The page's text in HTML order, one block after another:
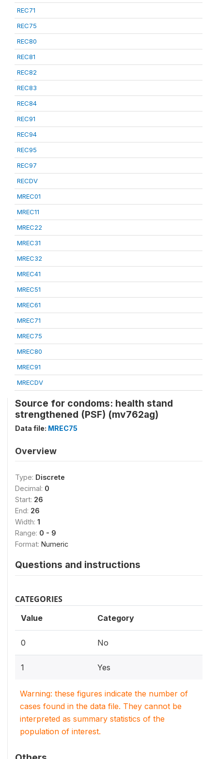
REC71
REC75
REC80
REC81
REC82
REC83
REC84
REC91
REC94
REC95
REC97
RECDV
MREC01
MREC11
MREC22
MREC31
MREC32
MREC41
MREC51
MREC61
MREC71
MREC75
MREC80
MREC91
MRECDV
Source for condoms: health stand
strengthened (PSF) (mv762ag)
Data file: MREC75
Overview
Type: Discrete
Decimal: 0
Start: 26
End: 26
Width: 1
Range: 0 - 9
Format: Numeric
Questions and instructions
CATEGORIES
Value Category
0 No
1 Yes
Warning: these figures indicate the number of
cases found in the data file. They cannot be
interpreted as summary statistics of the
population of interest.